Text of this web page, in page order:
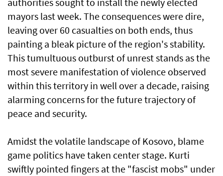
mayors last week. The consequences were dire,
leaving over 60 casualties on both ends, thus
painting a bleak picture of the region's stability.
This tumultuous outburst of unrest stands as the
most severe manifestation of violence observed
within this territory in well over a decade, raising
alarming concerns for the future trajectory of
peace and security.
Amidst the volatile landscape of Kosovo, blame
game politics have taken center stage. Kurti
swiftly pointed fingers at the "fascist mobs" under